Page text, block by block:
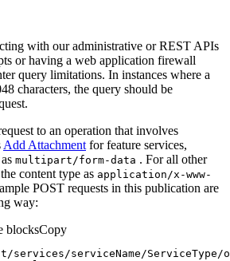
with our administrative or REST APIs
or having a web application firewall
query limitations. In instances where a
characters, the query should be
to an operation that involves
Add Attachment for feature services,
multipart/form-data . For all other
content type as application/x-www-
POST requests in this publication are
way:
blocksCopy
services/serviceName/ServiceType/